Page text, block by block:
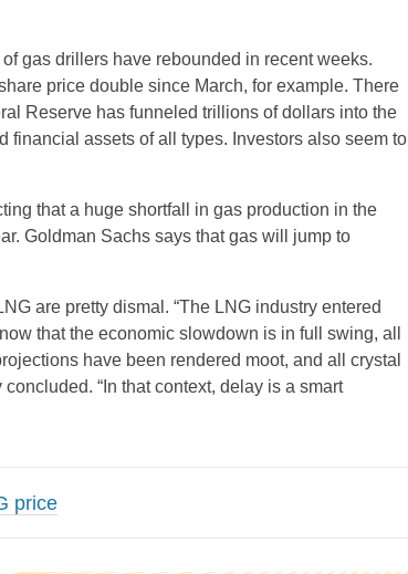
gas drillers have rebounded in recent weeks.
price double since March, for example. There
Reserve has funneled trillions of dollars into the
financial assets of all types. Investors also seem to
that a huge shortfall in gas production in the
Goldman Sachs says that gas will jump to
are pretty dismal. “The LNG industry entered
that the economic slowdown is in full swing, all
have been rendered moot, and all crystal
“In that context, delay is a smart
price